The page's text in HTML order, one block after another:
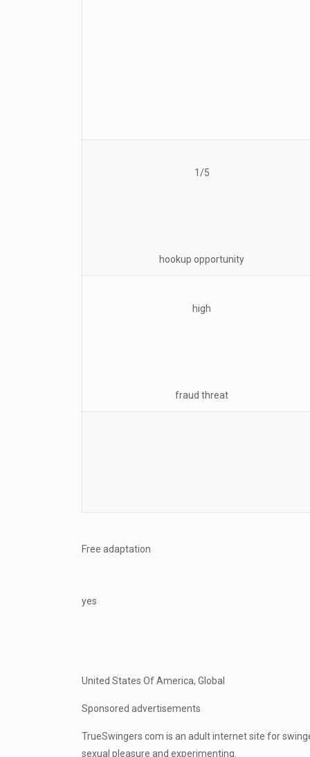
1/5
hookup opportunity
high
fraud threat
Free adaptation
yes
United States Of America, Global
Sponsored advertisements
TrueSwingers com is an adult internet site for
sexual pleasure and experimenting.